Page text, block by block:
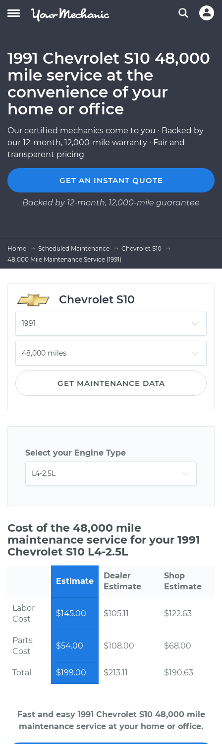
1991 Chevrolet S10 48,000
mile service at the
convenience of your
home or office
Our certified mechanics come to you · Backed by
our 12-month, 12,000-mile warranty · Fair and
transparent pricing
GET AN INSTANT QUOTE
Backed by 12-month, 12,000-mile guarantee
Home Scheduled Maintenance
Chevrolet S10
48,000 Mile Maintenance Service (1991)
Chevrolet S10
GET MAINTENANCE DATA
Select your Engine Type
Cost of the 48,000 mile
maintenance service for your 1991
Chevrolet S10 L4-2.5L
Estimate
Dealer
Estimate
Shop
Estimate
Labor
Cost
$145.00 $105.11 $122.63
Parts
Cost
$54.00 $108.00 $68.00
Total $199.00 $213.11 $190.63
Fast and easy 1991 Chevrolet S10 48,000 mile
maintenance service at your home or office.